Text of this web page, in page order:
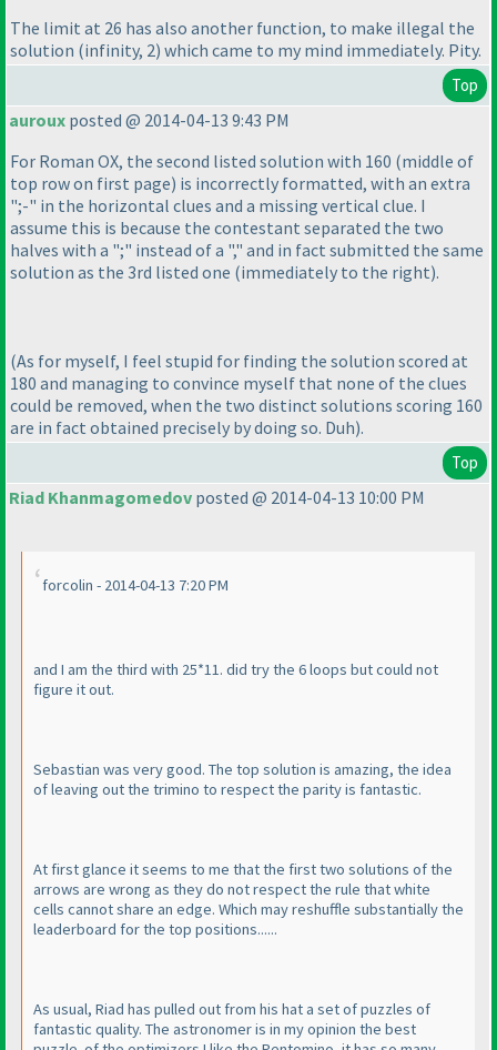
The limit at 26 has also another function, to make illegal the
solution (infinity, 2) which came to my mind immediately. Pity.
Top
auroux posted @ 2014-04-13 9:43 PM
For Roman OX, the second listed solution with 160 (middle of
top row on first page) is incorrectly formatted, with an extra
";-" in the horizontal clues and a missing vertical clue. I
assume this is because the contestant separated the two
halves with a ";" instead of a "," and in fact submitted the same
solution as the 3rd listed one (immediately to the right).
(As for myself, I feel stupid for finding the solution scored at
180 and managing to convince myself that none of the clues
could be removed, when the two distinct solutions scoring 160
are in fact obtained precisely by doing so. Duh).
Top
Riad Khanmagomedov posted @ 2014-04-13 10:00 PM
forcolin - 2014-04-13 7:20 PM
and I am the third with 25*11. did try the 6 loops but could not
figure it out.
Sebastian was very good. The top solution is amazing, the idea
of leaving out the trimino to respect the parity is fantastic.
At first glance it seems to me that the first two solutions of the
arrows are wrong as they do not respect the rule that white
cells cannot share an edge. Which may reshuffle substantially the
leaderboard for the top positions......
As usual, Riad has pulled out from his hat a set of puzzles of
fantastic quality. The astronomer is in my opinion the best